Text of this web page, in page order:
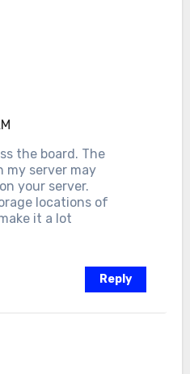
the board. The
my server may
your server.
locations of
it a lot
Reply